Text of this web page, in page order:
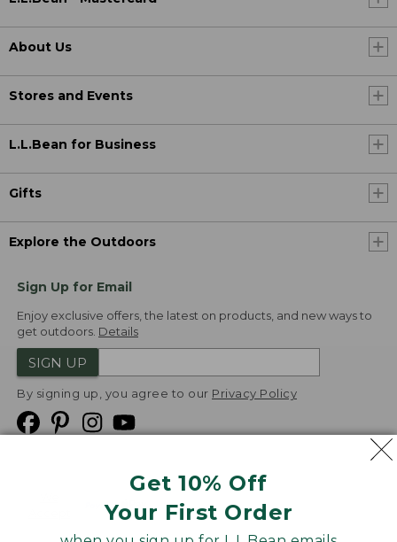
Get 10% Off
Your First Order
About Us
Stores and Events
L.L.Bean for Business
Gifts
Explore the Outdoors
Sign Up for Email
Enjoy exclusive offers, the latest on products, and new ways to
get outdoors. Details
SIGN UP
By signing up, you agree to our Privacy Policy